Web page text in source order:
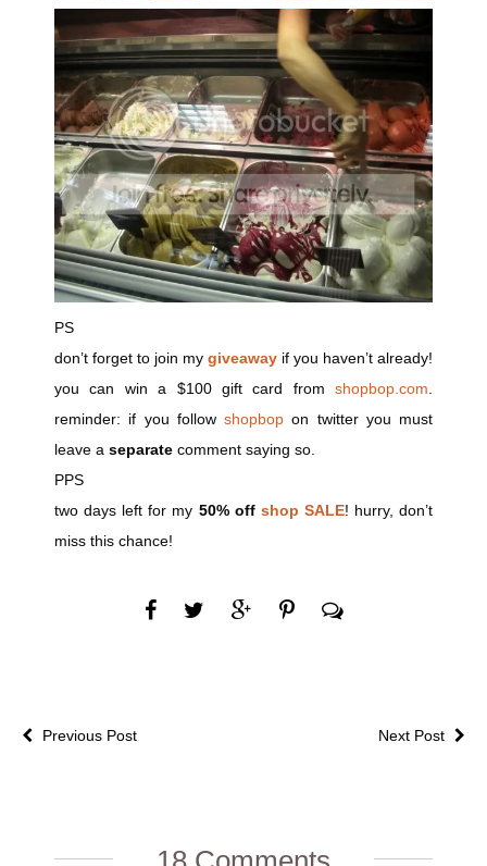
PS
don’t forget to join my giveaway if you haven’t already!
you can win a $100 gift card from shopbop.com
reminder: if you follow shopbop on twitter you must
leave a separate comment saying so.
PPS
two days left for my 50% off shop SALE! hurry, don’t
miss this chance!
Next Post
Previous Post